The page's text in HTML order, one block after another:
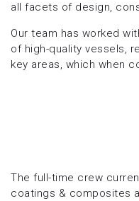
all facets of design,
Our team has worked
of high-quality vessels,
key areas, which when
The full-time crew
coatings & composites